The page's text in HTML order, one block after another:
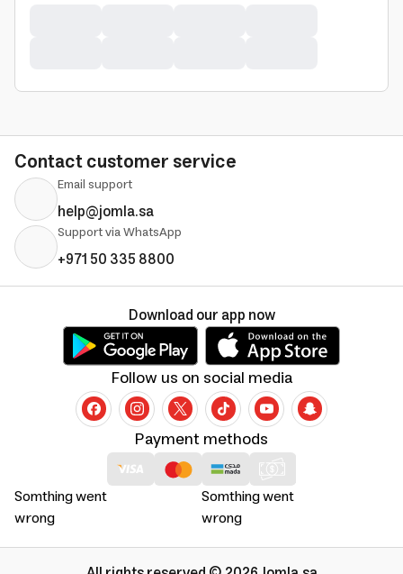
Contact customer service
Email support
help@jomla.sa
Support via WhatsApp
+971 50 335 8800
Somthing went
wrong
Somthing went
wrong
Payment methods
Follow us on social media
Download our app now